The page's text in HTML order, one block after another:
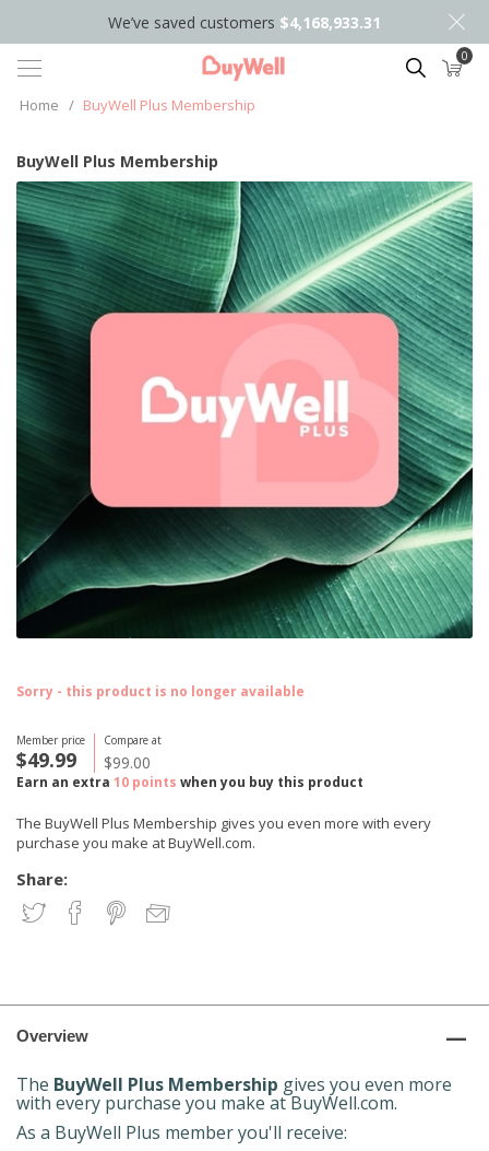
We’ve saved customers $4,168,933.31
Search 0
Home / BuyWell Plus Membership
BuyWell Plus Membership
Sorry - this product is no longer available
Member price
$49.99
Compare at
$99.00
Earn an extra 10 points when you buy this product
The BuyWell Plus Membership gives you even more with every
purchase you make at BuyWell.com.
Share:
Overview
The BuyWell Plus Membership gives you even more
with every purchase you make at BuyWell.com.
As a BuyWell Plus member you'll receive: